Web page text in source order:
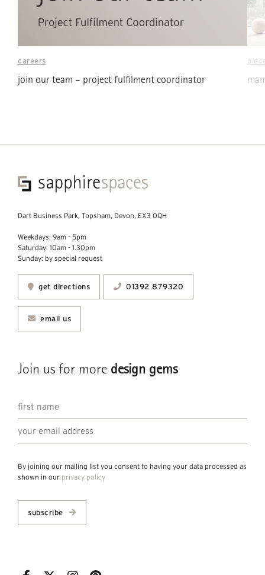
careers
join our team – project fulfilment coordinator
Dart Business Park, Topsham, Devon, EX3 0QH
Weekdays: 9am - 5pm
Saturday: 10am - 1.30pm
Sunday: by special request
get directions 01392 879320
email us
Join us for more design gems
By joining our mailing list you consent to having your data processed as
shown in our privacy policy
subscribe